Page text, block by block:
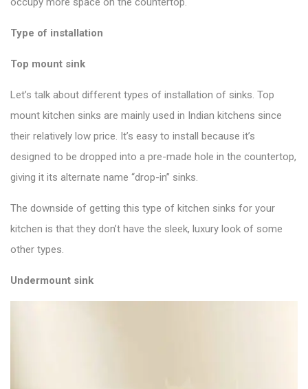
Type of installation
Top mount sink
Let’s talk about different types of installation of sinks. Top
mount kitchen sinks are mainly used in Indian kitchens since
their relatively low price. It’s easy to install because it’s
designed to be dropped into a pre-made hole in the countertop,
giving it its alternate name “drop-in” sinks.
The downside of getting this type of kitchen sinks for your
kitchen is that they don’t have the sleek, luxury look of some
other types.
Undermount sink